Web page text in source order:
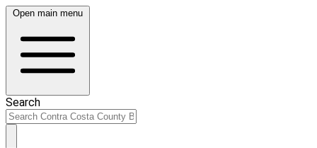
Open main menu
Search